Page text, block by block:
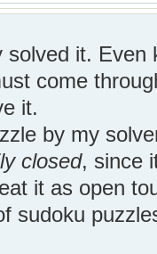
solved it.
come
it.
by my
closed, since
it as open
sudoku